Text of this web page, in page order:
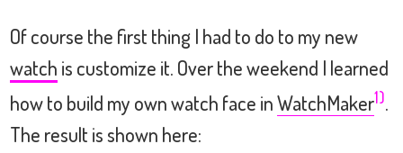
Of course the first thing I had to do to my new
watch is customize it. Over the weekend I learned
how to build my own watch face inWatchMaker1).
The result is shown here: